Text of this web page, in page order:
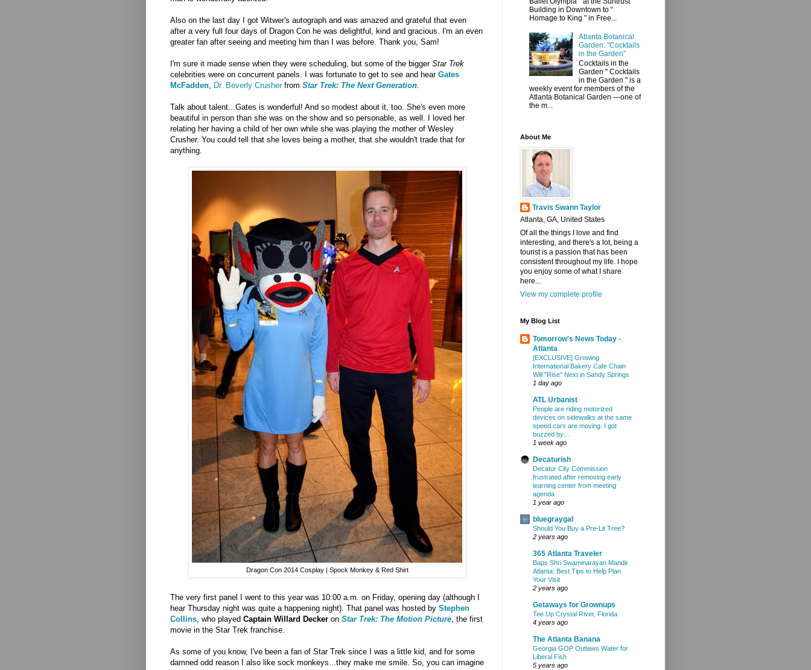
Also on the last day I got Witwer's autograph and was amazed and grateful that even
after a very full four days of Dragon Con he was delightful, kind and gracious. I'm an even
greater fan after seeing and meeting him than I was before. Thank you, Sam!
I'm sure it made sense when they were scheduling, but some of the bigger Star Trek
celebrities were on concurrent panels. I was fortunate to get to see and hear Gates
McFadden Dr. Beverly Crusherfrom Star Trek: The Next Generation
Talk about talent...Gates is wonderful! And so modest about it, too. She's even more
beautiful in person than she was on the show and so personable, as well. I loved her
relating her having a child of her own while she was playing the mother of Wesley
Crusher. You could tell that she loves being a mother, that she wouldn't trade that for
anything.
Dragon Con 2014 Cosplay | Spock Monkey & Red Shirt
The very first panel I went to this year was 10:00 a.m. on Friday, opening day (although I
hear Thursday night was quite a happening night). That panel was hosted by Stephen
Collins, who played Captain Willard Decker on Star Trek: The Motion Picture, the first
movie in the Star Trek franchise.
As some of you know, I've been a fan of Star Trek since I was a little kid, and for some
damned odd reason I also like sock monkeys...they make me smile. So, you can imagine
Building in Downtown to “
Homage to King ” in Free...
Atlanta Botanical
Garden: "Cocktails
in the Garden"
Cocktails in the
Garden " Cocktails
in the Garden " is a
weekly event for members of the
Atlanta Botanical Garden —one of
the m...
About Me
Travis Swann Taylor
Atlanta, GA, United States
Of all the things I love and find
interesting, and there's a lot, being a
tourist is a passion that has been
consistent throughout my life. I hope
you enjoy some of what I share
here...
View my complete profile
My Blog List
Tomorrow's News Today -
Atlanta
[EXCLUSIVE] Growing
International Bakery Cafe Chain
Will "Rise" Next in Sandy Springs
1 day ago
ATL Urbanist
People are riding motorized
devices on sidewalks at the same
speed cars are moving. I got
buzzed by…
1 week ago
Decaturish
Decatur City Commission
frustrated after removing early
learning center from meeting
agenda
1 year ago
bluegraygal
Should You Buy a Pre-Lit Tree?
2 years ago
365 Atlanta Traveler
Baps Shri Swaminarayan Mandir
Atlanta: Best Tips to Help Plan
Your Visit
2 years ago
Getaways for Grownups
Tee Up Crystal River, Florida
4 years ago
The Atlanta Banana
Georgia GOP Outlaws Water for
Liberal Fish
5 years ago